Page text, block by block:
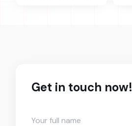
Get in touch now!